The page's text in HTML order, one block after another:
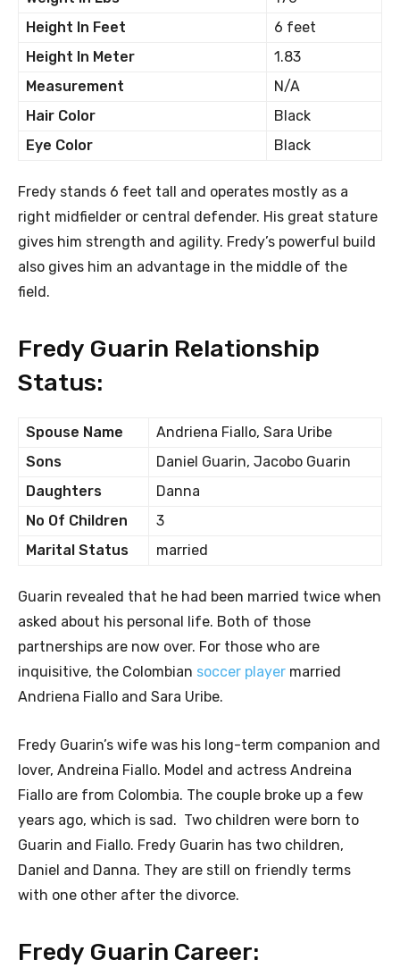
Height In Feet
6 feet
Height In Meter
1.83
Measurement
N/A
Hair Color
Black
Eye Color
Black
Fredy stands 6 feet tall and operates mostly as a
right midfielder or central defender. His great stature
gives him strength and agility. Fredy’s powerful build
also gives him an advantage in the middle of the
field.
Fredy Guarin Relationship
Status:
Spouse Name
Andriena Fiallo, Sara Uribe
Sons
Daniel Guarin, Jacobo Guarin
Daughters
Danna
No Of Children
3
Marital Status
married
Guarin revealed that he had been married twice when
asked about his personal life. Both of those
partnerships are now over. For those who are
inquisitive, the Colombian soccer player married
Andriena Fiallo and Sara Uribe.
Fredy Guarin’s wife was his long-term companion and
lover, Andreina Fiallo. Model and actress Andreina
Fiallo are from Colombia. The couple broke up a few
years ago, which is sad. Two children were born to
Guarin and Fiallo. Fredy Guarin has two children,
Daniel and Danna. They are still on friendly terms
with one other after the divorce.
Fredy Guarin Career: